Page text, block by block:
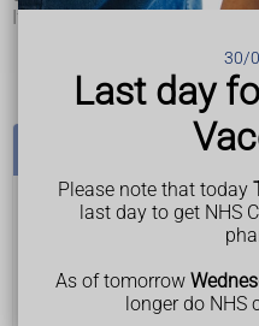
30/
Last day
Please note that today
last day to get NHS
As of tomorrow
longer do NHS
If an aneurysm gets bigger,
a pulsing feeling in your
you have tummy or
or keeps coming back
you feel a lump in your
These symptoms can be
do not mean you have an